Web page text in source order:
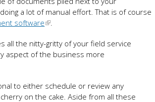
a lot of manual effort. That is of course
software .
all the nitty-gritty of your field service
aspect of the business more
to either schedule or review any
on the cake. Aside from all these